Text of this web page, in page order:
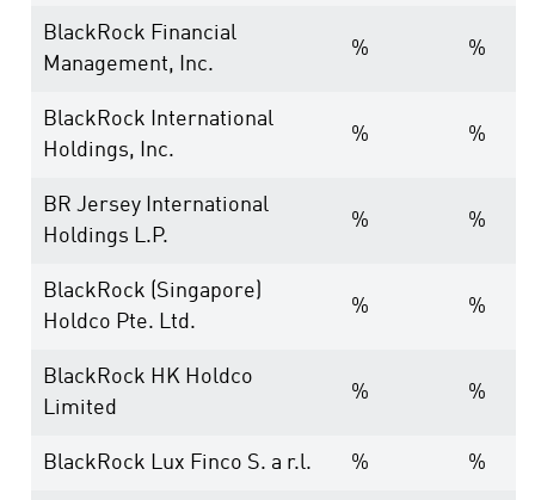
BlackRock Financial
Management, Inc.
% %
BlackRock International
Holdings, Inc.
% %
BR Jersey International
Holdings L.P.
% %
BlackRock (Singapore)
Holdco Pte. Ltd.
% %
BlackRock HK Holdco
Limited
% %
BlackRock Lux Finco S. a r.l. % %